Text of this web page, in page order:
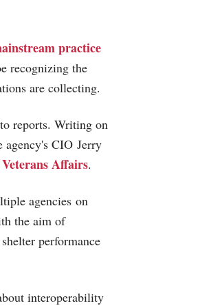
practice
recognizing the
are collecting.
reports. Writing on
agency's CIO Jerry
Affairs.
agencies on
the aim of
performance
interoperability